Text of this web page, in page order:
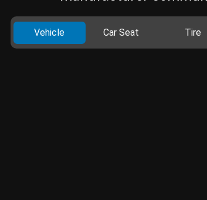
Vehicle Car Seat Tire